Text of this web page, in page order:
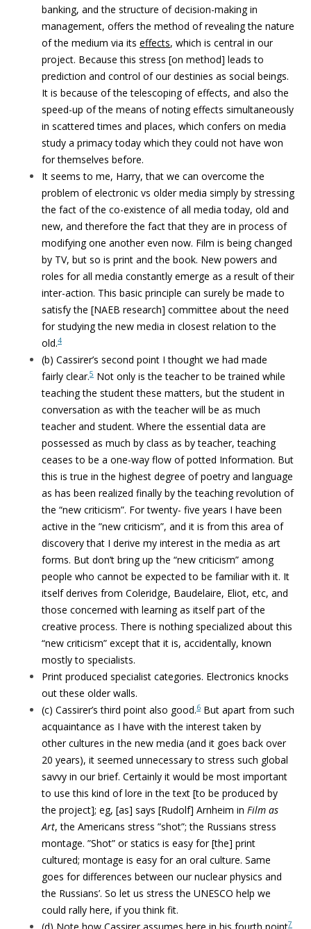
banking, and the structure of decision-making in
management, offers the method of revealing the nature
of the medium via its effects, which is central in our
project. Because this stress [on method] leads to
prediction and control of our destinies as social beings.
It is because of the telescoping of effects, and also the
speed-up of the means of noting effects simultaneously
in scattered times and places, which confers on media
study a primacy today which they could not have won
for themselves before.
It seems to me, Harry, that we can overcome the
problem of electronic vs older media simply by stressing
the fact of the co-existence of all media today, old and
new, and therefore the fact that they are in process of
modifying one another even now. Film is being changed
by TV, but so is print and the book. New powers and
roles for all media constantly emerge as a result of their
inter-action. This basic principle can surely be made to
satisfy the [NAEB research] committee about the need
for studying the new media in closest relation to the
old.4
(b) Cassirer’s second point I thought we had made
fairly clear.5 Not only is the teacher to be trained while
teaching the student these matters, but the student in
conversation as with the teacher will be as much
teacher and student. Where the essential data are
possessed as much by class as by teacher, teaching
ceases to be a one-way flow of potted Information. But
this is true in the highest degree of poetry and language
as has been realized finally by the teaching revolution of
the “new criticism”. For twenty- five years I have been
active in the ”new criticism”, and it is from this area of
discovery that I derive my interest in the media as art
forms. But don’t bring up the “new criticism” among
people who cannot be expected to be familiar with it. It
itself derives from Coleridge, Baudelaire, Eliot, etc, and
those concerned with learning as itself part of the
creative process. There is nothing specialized about this
“new criticism” except that it is, accidentally, known
mostly to specialists.
Print produced specialist categories. Electronics knocks
out these older walls.
(c) Cassirer’s third point also good.6 But apart from such
acquaintance as I have with the interest taken by
other cultures in the new media (and it goes back over
20 years), it seemed unnecessary to stress such global
savvy in our brief. Certainly it would be most important
to use this kind of lore in the text [to be produced by
the project]; eg, [as] says [Rudolf] Arnheim in Film as
Art, the Americans stress ”shot”; the Russians stress
montage. ”Shot” or statics is easy for [the] print
cultured; montage is easy for an oral culture. Same
goes for differences between our nuclear physics and
the Russians’. So let us stress the UNESCO help we
could rally here, if you think fit.
7